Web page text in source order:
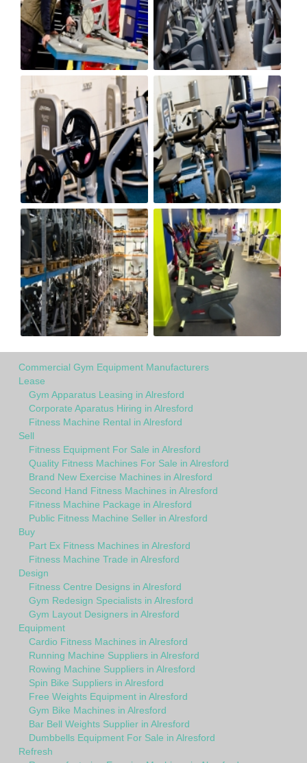
Commercial Gym Equipment Manufacturers
Lease
Gym Apparatus Leasing in Alresford
Corporate Aparatus Hiring in Alresford
Fitness Machine Rental in Alresford
Sell
Fitness Equipment For Sale in Alresford
Quality Fitness Machines For Sale in Alresford
Brand New Exercise Machines in Alresford
Second Hand Fitness Machines in Alresford
Fitness Machine Package in Alresford
Public Fitness Machine Seller in Alresford
Buy
Part Ex Fitness Machines in Alresford
Fitness Machine Trade in Alresford
Design
Fitness Centre Designs in Alresford
Gym Redesign Specialists in Alresford
Gym Layout Designers in Alresford
Equipment
Cardio Fitness Machines in Alresford
Running Machine Suppliers in Alresford
Rowing Machine Suppliers in Alresford
Spin Bike Suppliers in Alresford
Free Weights Equipment in Alresford
Gym Bike Machines in Alresford
Bar Bell Weights Supplier in Alresford
Dumbbells Equipment For Sale in Alresford
Refresh